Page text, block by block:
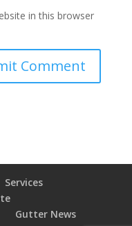
in this browser
Services
Gutter News